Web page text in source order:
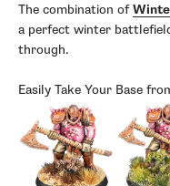
The combination of
a perfect winter
through.
Easily Take Your Base